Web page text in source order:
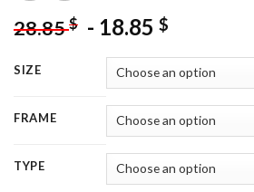
28.85$ - 18.85 $
SIZE
FRAME
TYPE